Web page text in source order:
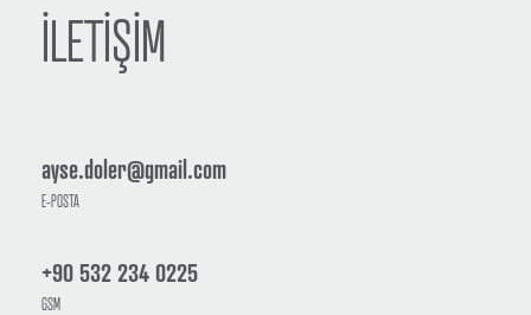
İLETİŞİM
ayse.doler@gmail.com
E-POSTA
+90 532 234 0225
GSM